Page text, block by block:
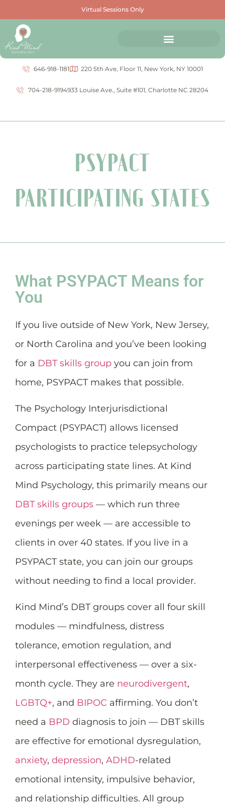
Virtual Sessions Only
646-918-1181 220 5th Ave, Floor 11, New York, NY 10001
704-218-9194933 Louise Ave., Suite #101, Charlotte NC 28204
PSYPACT
PARTICIPATING STATES
What PSYPACT Means for
You
If you live outside of New York, New Jersey,
or North Carolina and you’ve been looking
for a DBT skills group you can join from
home, PSYPACT makes that possible.
The Psychology Interjurisdictional
Compact (PSYPACT) allows licensed
psychologists to practice telepsychology
across participating state lines. At Kind
Mind Psychology, this primarily means our
DBT skills groups — which run three
evenings per week — are accessible to
clients in over 40 states. If you live in a
PSYPACT state, you can join our groups
without needing to find a local provider.
Kind Mind’s DBT groups cover all four skill
modules — mindfulness, distress
tolerance, emotion regulation, and
interpersonal effectiveness — over a six-
month cycle. They are neurodivergent,
LGBTQ+, and BIPOC affirming. You don’t
need a BPD diagnosis to join — DBT skills
are effective for emotional dysregulation,
anxiety, depression, ADHD-related
emotional intensity, impulsive behavior,
and relationship difficulties. All group